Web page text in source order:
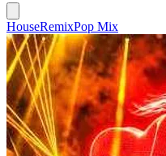
HouseRemixPop Mix